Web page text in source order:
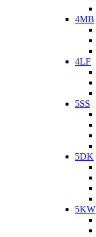
4MB
4LF
5SS
5DK
5KW